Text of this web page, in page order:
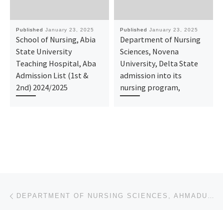
Published January 23, 2025
School of Nursing, Abia
State University
Teaching Hospital, Aba
Admission List (1st &
2nd) 2024/2025
Published January 23, 2025
Department of Nursing
Sciences, Novena
University, Delta State
admission into its
nursing program,
Post navigation DEPARTMENT OF NURSING SCIENCES, AHMADU BELLO UNIVERSITY, ZARIA, KADUNA STATE 2025-26 APPLICATION FOR